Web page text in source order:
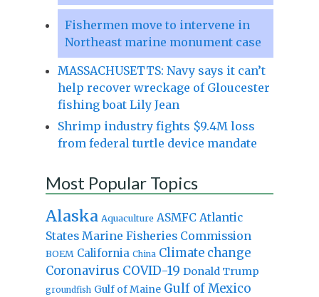
Fishermen move to intervene in
Northeast marine monument case
MASSACHUSETTS: Navy says it can’t
help recover wreckage of Gloucester
fishing boat Lily Jean
Shrimp industry fights $9.4M loss
from federal turtle device mandate
Most Popular Topics
Alaska Aquaculture ASMFC Atlantic
States Marine Fisheries Commission
BOEM California China Climate change
Coronavirus COVID-19 Donald Trump
groundfish Gulf of Maine Gulf of Mexico